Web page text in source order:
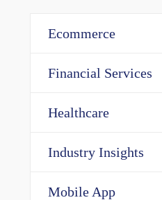
Ecommerce
Financial Services
Healthcare
Industry Insights
Mobile App